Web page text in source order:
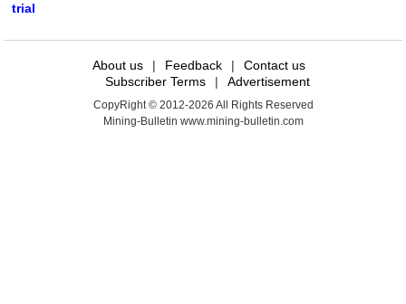
trial
About us | Feedback |
Contact us
Subscriber Terms
| Advertisement
CopyRight © 2012-2026 All Rights Reserved
Mining-Bulletin www.mining-bulletin.com